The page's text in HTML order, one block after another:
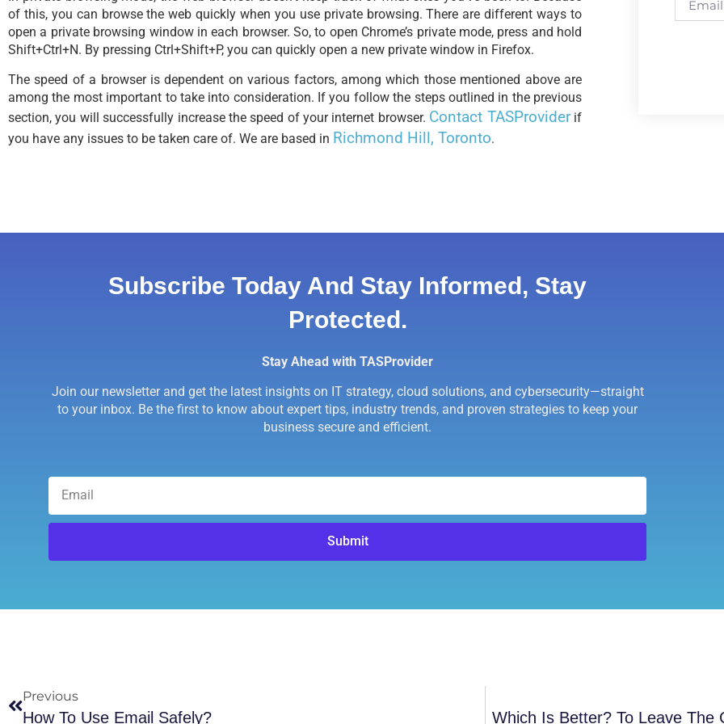
of this, you can browse the web quickly when you use private browsing. There are different ways to
open a private browsing window in each browser. So, to open Chrome’s private mode, press and hold
Shift+Ctrl+N. By pressing Ctrl+Shift+P, you can quickly open a new private window in Firefox.
The speed of a browser is dependent on various factors, among which those mentioned above are
among the most important to take into consideration. If you follow the steps outlined in the previous
section, you will successfully increase the speed of your internet browser. Contact TASProviderif
you have any issues to be taken care of. We are based in Richmond Hill, Toronto.
Subscribe Today And Stay Informed, Stay
Protected.
Stay Ahead with TASProvider
Join our newsletter and get the latest insights on IT strategy, cloud solutions, and cybersecurity—straight
to your inbox. Be the first to know about expert tips, industry trends, and proven strategies to keep your
business secure and efficient.
Submit
Previous
How To Use Email Safely? Which Is Better? To Leave